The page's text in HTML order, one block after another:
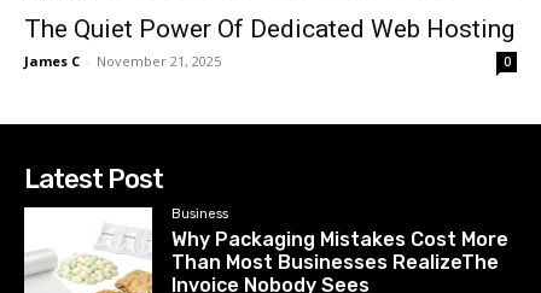
The Quiet Power Of Dedicated Web Hosting
James C - November 21, 2025 0
Latest Post
Business
Why Packaging Mistakes Cost More
Than Most Businesses RealizeThe
Invoice Nobody Sees